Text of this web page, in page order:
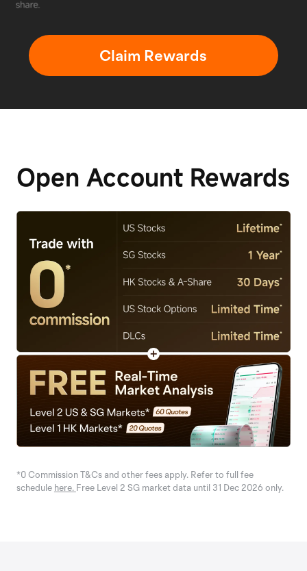
Claim Rewards
Open Account Rewards
*0 Commission T&Cs and other fees apply. Refer to full fee
schedule here. Free Level 2 SG market data until 31 Dec 2026 only.